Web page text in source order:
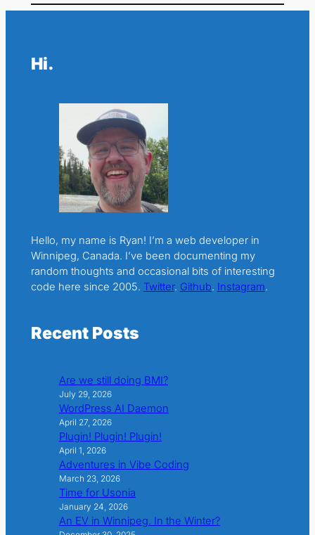
Hi.
Hello, my name is Ryan! I’m a web developer in
Winnipeg, Canada. I’ve been documenting my
random thoughts and occasional bits of interesting
code here since 2005. Twitter. Github. Instagram.
Recent Posts
Are we still doing BMI?
July 29, 2026
WordPress AI Daemon
April 27, 2026
Plugin! Plugin! Plugin!
April 1, 2026
Adventures in Vibe Coding
March 23, 2026
Time for Usonia
January 24, 2026
An EV in Winnipeg. In the Winter?